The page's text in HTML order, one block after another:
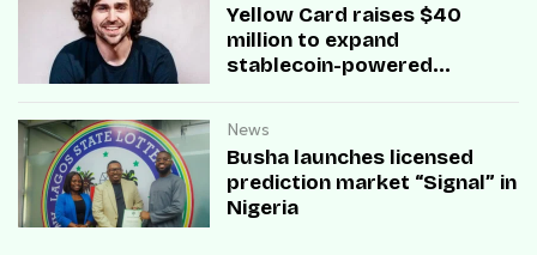
Yellow Card raises $40
million to expand
stablecoin-powered
News
Busha launches licensed
prediction market “Signal” in
Nigeria